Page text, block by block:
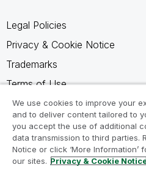
Legal Policies
Privacy & Cookie Notice
Trademarks
Terms of Use
Legal Agreements
Product Terms
Do not share my info
We use cookies to improve your
and to deliver content tailored to
you accept the use of additional
data transmission to third parties.
Notice or click ‘More
our sites. Privacy & Cookie